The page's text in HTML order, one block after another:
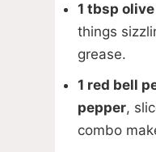
1 tbsp
things
grease.
1 red bell
pepper,
combo